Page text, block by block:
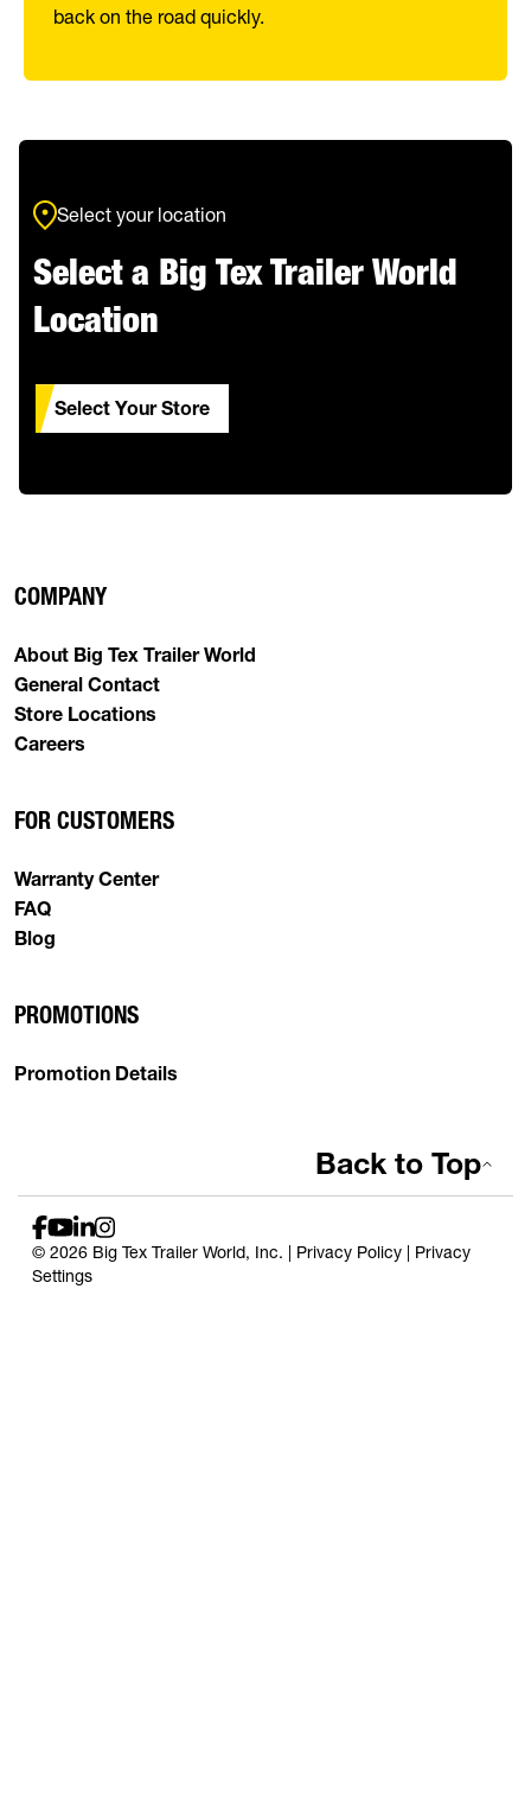
back on the road quickly.
Select your location
Select a Big Tex Trailer World
Location
Select Your Store
COMPANY
About Big Tex Trailer World
General Contact
Store Locations
Careers
FOR CUSTOMERS
Warranty Center
FAQ
Blog
PROMOTIONS
Promotion Details
© 2026 Big Tex Trailer World, Inc. | Privacy Policy | Privacy
Settings
Back to Top